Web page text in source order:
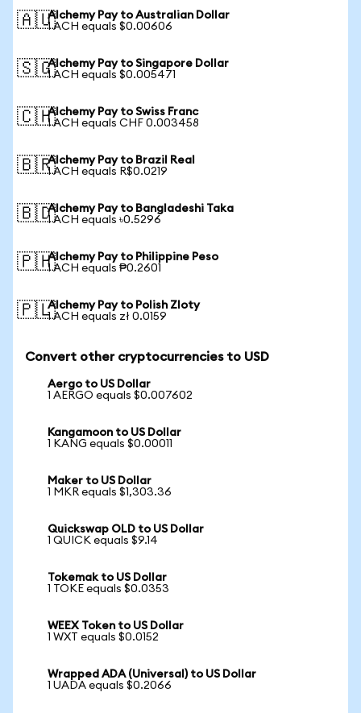
🇦🇺Alchemy Pay to Australian Dollar
1 ACH equals $0.00606
🇸🇬Alchemy Pay to Singapore Dollar
1 ACH equals $0.005471
🇨🇭Alchemy Pay to Swiss Franc
1 ACH equals CHF 0.003458
🇧🇷Alchemy Pay to Brazil Real
1 ACH equals R$0.0219
🇧🇩Alchemy Pay to Bangladeshi Taka
1 ACH equals ৳0.5296
🇵🇭Alchemy Pay to Philippine Peso
1 ACH equals ₱0.2601
🇵🇱Alchemy Pay to Polish Zloty
1 ACH equals zł 0.0159
Convert other cryptocurrencies to USD
Aergo to US Dollar
1 AERGO equals $0.007602
Kangamoon to US Dollar
1 KANG equals $0.00011
Maker to US Dollar
1 MKR equals $1,303.36
Quickswap OLD to US Dollar
1 QUICK equals $9.14
Tokemak to US Dollar
1 TOKE equals $0.0353
WEEX Token to US Dollar
1 WXT equals $0.0152
Wrapped ADA (Universal) to US Dollar
1 UADA equals $0.2066